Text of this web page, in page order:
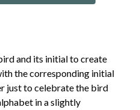
and its initial to create
the corresponding initial
just to celebrate the bird
in a slightly